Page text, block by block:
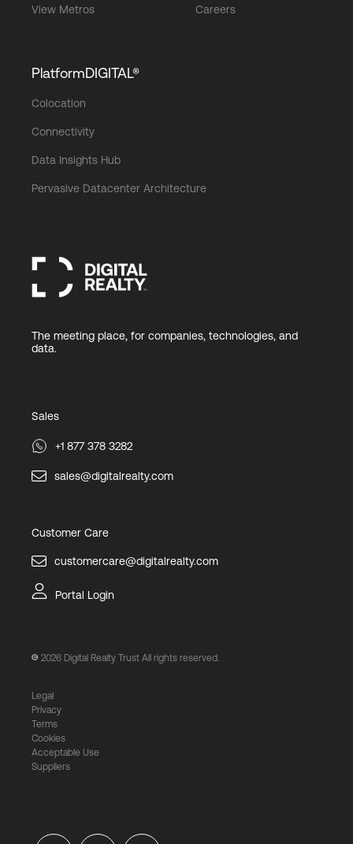
View Metros Careers
PlatformDIGITAL®
Colocation
Connectivity
Data Insights Hub
Pervasive Datacenter Architecture
The meeting place, for companies, technologies, and
data.
Sales
+1 877 378 3282
sales@digitalrealty.com
Customer Care
customercare@digitalrealty.com
Portal Login
2026 Digital Realty Trust All rights reserved.
Legal
Privacy
Terms
Cookies
Acceptable Use
Suppliers